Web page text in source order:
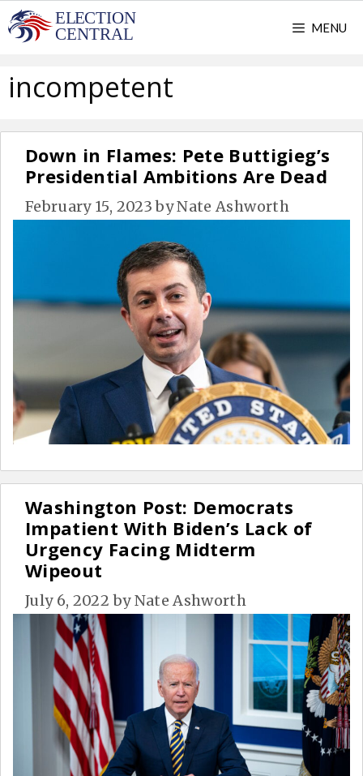
Skip
to
MENU
incompetent
Down in Flames: Pete Buttigieg’s
Presidential Ambitions Are Dead
February 15, 2023 byNate Ashworth
Washington Post: Democrats
Impatient With Biden’s Lack of
Urgency Facing Midterm
Wipeout
July 6, 2022 byNate Ashworth